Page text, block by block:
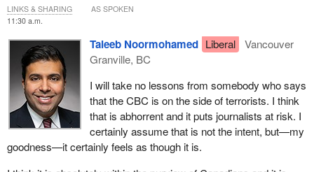
11:30 a.m.
Taleeb Noormohamed Liberal
Vancouver
Granville, BC
I will take no lessons from somebody who says
that the CBC is on the side of terrorists. I think
that is abhorrent and it puts journalists at risk. I
certainly assume that is not the intent, but—my
goodness—it certainly feels as though it is.
LINKS & SHARING AS SPOKEN